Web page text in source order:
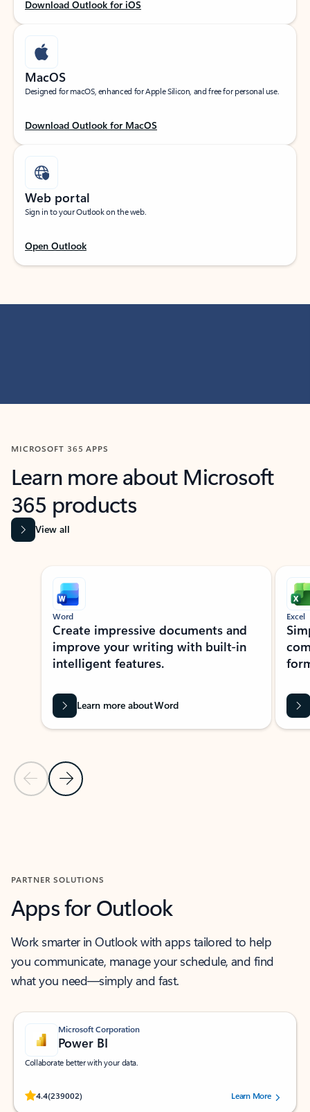
Download Outlook for iOS
MacOS
Designed for macOS, enhanced for Apple Silicon, and free for personal use.
Download Outlook for MacOS
Web portal
Sign in to your Outlook on the web.
Open Outlook
MICROSOFT 365 APPS
Learn more about Microsoft
365 products
View all
Showing slide 1 of 9
Previous Slide
Next Slide
Word
Create impressive documents and
improve your writing with built-in
intelligent features.
Learn more about Word
Excel
PARTNER SOLUTIONS
Apps for Outlook
Work smarter in Outlook with apps tailored to help
you communicate, manage your schedule, and find
what you need—simply and fast.
Microsoft Corporation
Power BI
Collaborate better with your data.
4.4(239002)
Rated (#=ratingAverage#) stars out of 5 stars, by 239002 users.
Learn More